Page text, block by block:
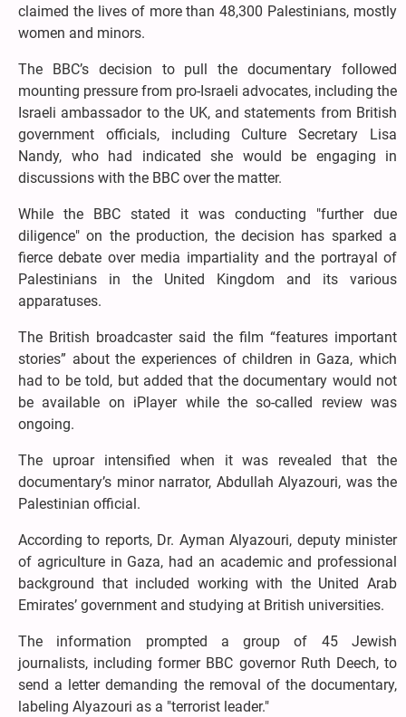
claimed the lives of more than 48,300 Palestinians, mostly
women and minors.
The BBC’s decision to pull the documentary followed
mounting pressure from pro-Israeli advocates, including the
Israeli ambassador to the UK, and statements from British
government officials, including Culture Secretary Lisa
Nandy, who had indicated she would be engaging in
discussions with the BBC over the matter.
While the BBC stated it was conducting "further due
diligence" on the production, the decision has sparked a
fierce debate over media impartiality and the portrayal of
Palestinians in the United Kingdom and its various
apparatuses.
The British broadcaster said the film “features important
stories” about the experiences of children in Gaza, which
had to be told, but added that the documentary would not
be available on iPlayer while the so-called review was
ongoing.
The uproar intensified when it was revealed that the
documentary’s minor narrator, Abdullah Alyazouri, was the
Palestinian official.
According to reports, Dr. Ayman Alyazouri, deputy minister
of agriculture in Gaza, had an academic and professional
background that included working with the United Arab
Emirates’ government and studying at British universities.
The information prompted a group of 45 Jewish
journalists, including former BBC governor Ruth Deech, to
send a letter demanding the removal of the documentary,
labeling Alyazouri as a "terrorist leader."